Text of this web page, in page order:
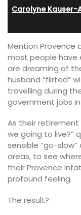
Carolyne
Mention Provence
most people have
are dreaming of
husband “flirted”
travelling during
government jobs
As their retirement
we going to live?”
sensible “go-
areas, to see
their Provence
profound feeling.
The result?